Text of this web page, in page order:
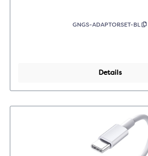
GNGS-ADAPTORSET-BL
Details